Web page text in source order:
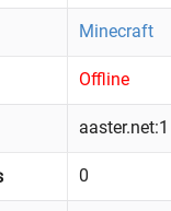
Minecraft
Offline
aaster.net:1
0